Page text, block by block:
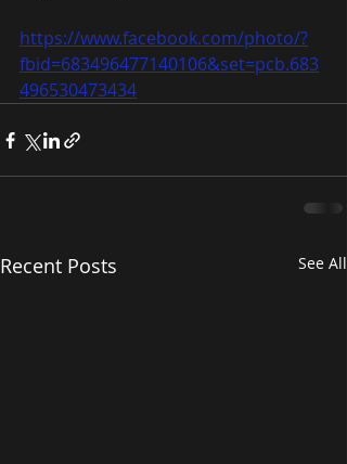
https://www.facebook.com/photo/?
fbid=683496477140106&set=pcb.683
496530473434
Recent Posts See All